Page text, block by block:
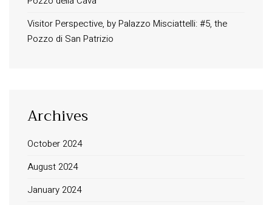
Visitor Perspective, by Palazzo Misciattelli: #5, the
Pozzo di San Patrizio
Archives
October 2024
August 2024
January 2024